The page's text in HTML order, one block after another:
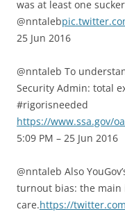
was at least one
@nntaleb
25 Jun 2016
@nntaleb To
Security Admin: total
#rigorisneeded
https://www.ssa.gov/
5:09 PM – 25 Jun 2016
@nntaleb Also
turnout bias: the main
care.https://